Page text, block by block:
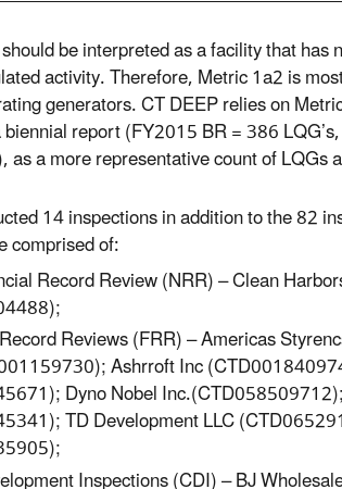
be interpreted as a facility that has
activity. Therefore, Metric 1a2 is
generators. CT DEEP relies on
report (FY2015 BR = 386
as a more representative count of LQGs
14 inspections in addition to the 82
comprised of:
Record Review (NRR) – Clean
Reviews (FRR) – Americas
Ashrroft Inc
Dyno Nobel
TD Development LLC
Inspections (CDI) – BJ